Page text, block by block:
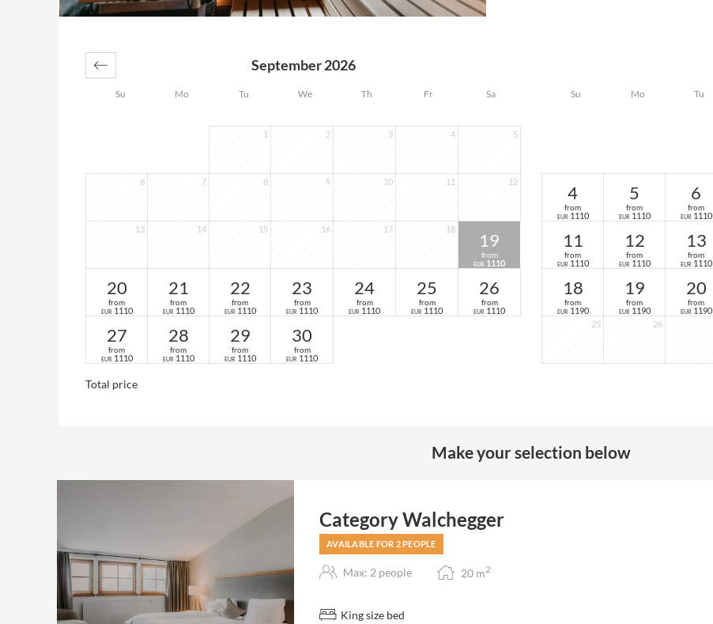
Su Mo Tu We Th Fr Sa Su Mo Tu
September 2026
1 2 3 4 5
6 7 8 9 10 11 12
13 14 15 16 17 18
19
from
EUR 1110
20
from
EUR 1110
21
from
EUR 1110
22
from
EUR 1110
23
from
EUR 1110
24
from
EUR 1110
25
from
EUR 1110
26
from
EUR 1110
27
from
EUR 1110
28
from
EUR 1110
29
from
EUR 1110
30
from
EUR 1110
4
from
EUR 1110
5
from
EUR 1110
6
from
EUR 1110
11
from
EUR 1110
12
from
EUR 1110
13
from
EUR 1110
18
from
EUR 1190
19
from
EUR 1190
20
from
EUR 1190
25 26
Total price
Make your selection below
Category Walchegger
AVAILABLE FOR 2 PEOPLE
Max: 2 people 20 m2
King size bed